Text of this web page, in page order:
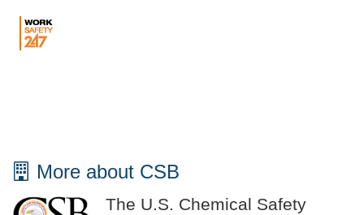
More about CSB
The U.S. Chemical Safety